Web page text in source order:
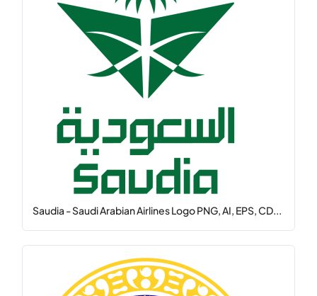
Saudia - Saudi Arabian Airlines Logo PNG, AI, EPS, CD...